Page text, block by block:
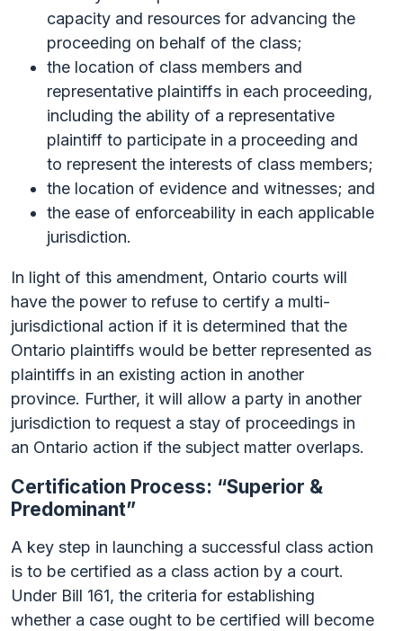
capacity and resources for advancing the
proceeding on behalf of the class;
the location of class members and
representative plaintiffs in each proceeding,
including the ability of a representative
plaintiff to participate in a proceeding and
to represent the interests of class members;
the location of evidence and witnesses; and
the ease of enforceability in each applicable
jurisdiction.
In light of this amendment, Ontario courts will
have the power to refuse to certify a multi-
jurisdictional action if it is determined that the
Ontario plaintiffs would be better represented as
plaintiffs in an existing action in another
province. Further, it will allow a party in another
jurisdiction to request a stay of proceedings in
an Ontario action if the subject matter overlaps.
Certification Process: “Superior &
Predominant”
A key step in launching a successful class action
is to be certified as a class action by a court.
Under Bill 161, the criteria for establishing
whether a case ought to be certified will become